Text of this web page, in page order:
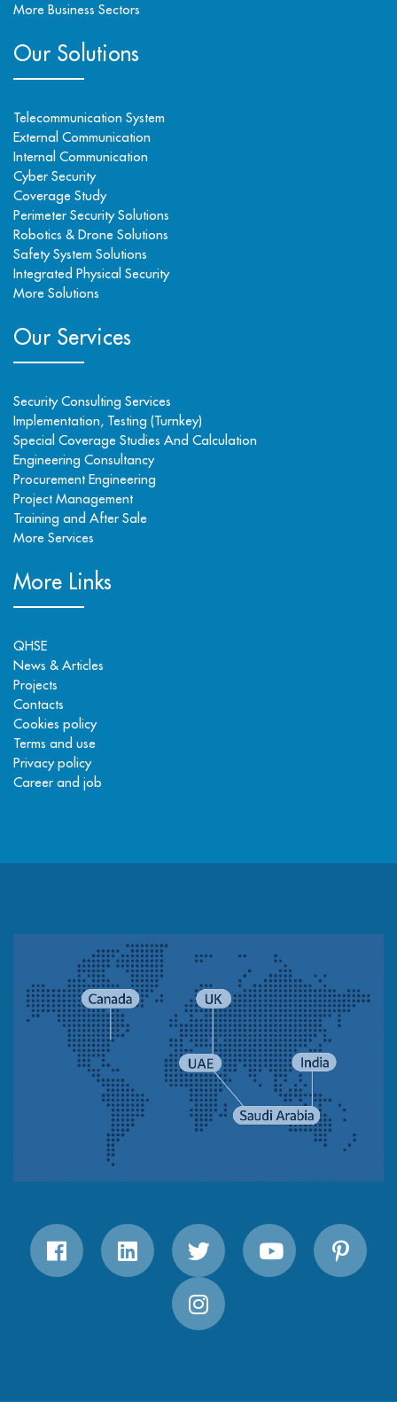
More Business Sectors
Our Solutions
Telecommunication System
External Communication
Internal Communication
Cyber Security
Coverage Study
Perimeter Security Solutions
Robotics & Drone Solutions
Safety System Solutions
Integrated Physical Security
More Solutions
Our Services
Security Consulting Services
Implementation, Testing (Turnkey)
Special Coverage Studies And Calculation
Engineering Consultancy
Procurement Engineering
Project Management
Training and After Sale
More Services
More Links
QHSE
News & Articles
Projects
Contacts
Cookies policy
Terms and use
Privacy policy
Career and job